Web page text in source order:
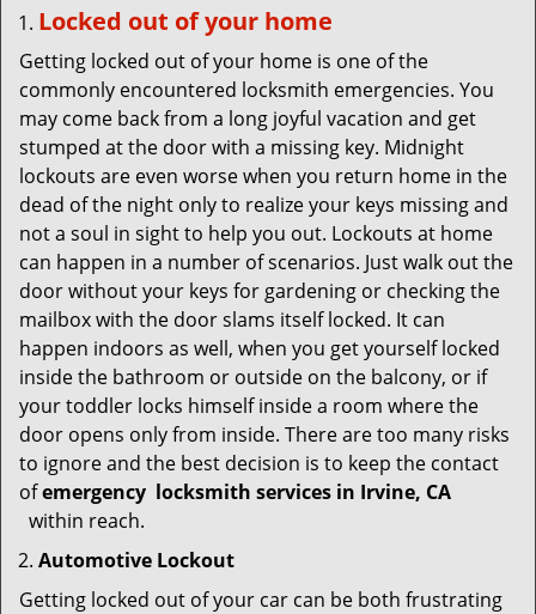
Locked out of your home
Getting locked out of your home is one of the
commonly encountered locksmith emergencies. You
may come back from a long joyful vacation and get
stumped at the door with a missing key. Midnight
lockouts are even worse when you return home in the
dead of the night only to realize your keys missing and
not a soul in sight to help you out. Lockouts at home
can happen in a number of scenarios. Just walk out the
door without your keys for gardening or checking the
mailbox with the door slams itself locked. It can
happen indoors as well, when you get yourself locked
inside the bathroom or outside on the balcony, or if
your toddler locks himself inside a room where the
door opens only from inside. There are too many risks
to ignore and the best decision is to keep the contact
ofemergency locksmith services in Irvine, CA
within reach.
Automotive Lockout
Getting locked out of your car can be both frustrating